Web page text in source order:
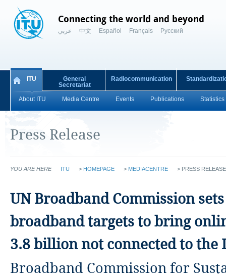
Connecting the world and beyond
عربي 中文 Español Français Русский
ITU
About ITU Media Centre Events Publications Statistics
General
Secretariat
Radiocommunication
Press Release
YOU ARE HERE ITU > HOMEPAGE > MEDIACENTRE > PRESS RELEASE
UN Broadband Commission
broadband targets to bring
3.8 billion not connected to the
Broadband Commission for